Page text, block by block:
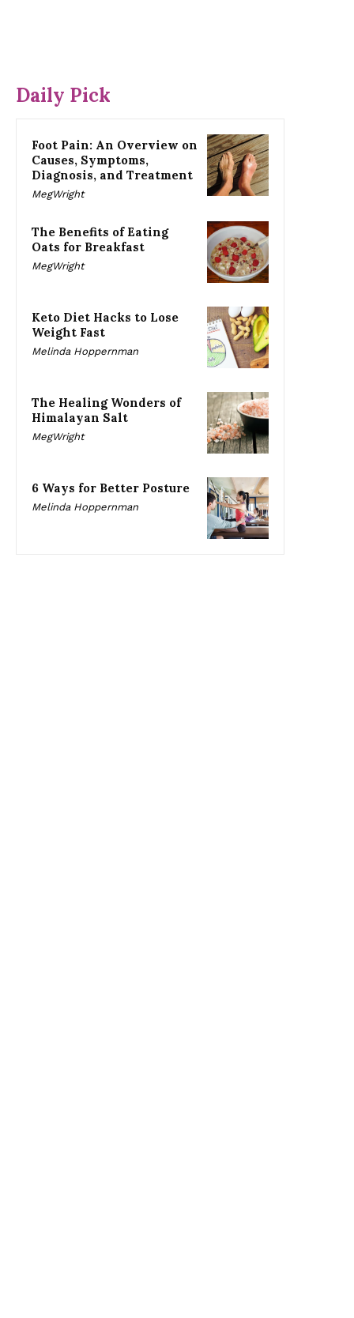
Daily Pick
Foot Pain: An Overview on
Causes, Symptoms,
Diagnosis, and Treatment
MegWright
The Benefits of Eating
Oats for Breakfast
MegWright
Keto Diet Hacks to Lose
Weight Fast
Melinda Hoppernman
The Healing Wonders of
Himalayan Salt
MegWright
6 Ways for Better Posture
Melinda Hoppernman